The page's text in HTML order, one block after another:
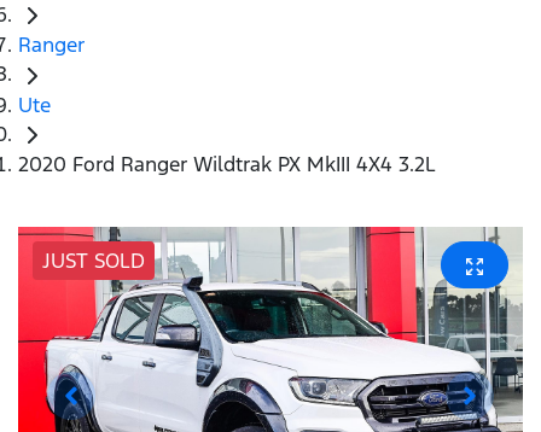
Ranger
Ute
2020 Ford Ranger Wildtrak PX MkIII 4X4 3.2L
JUST SOLD